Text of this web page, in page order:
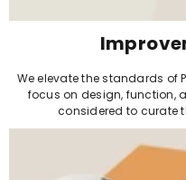
We elevate the standards of
focus on design, function,
considered to curate